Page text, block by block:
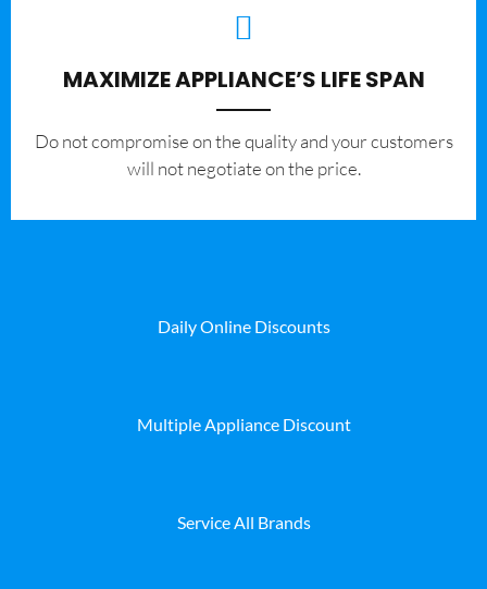
MAXIMIZE APPLIANCE’S LIFE SPAN
​Do not compromise on the quality and your customers
will not negotiate on the price.
Daily Online Discounts
Multiple Appliance Discount
Service All Brands